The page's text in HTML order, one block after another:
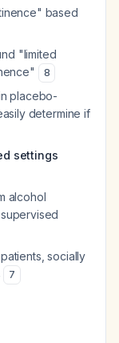
based
"limited
8
placebo-
determine if
settings
alcohol
socially
7